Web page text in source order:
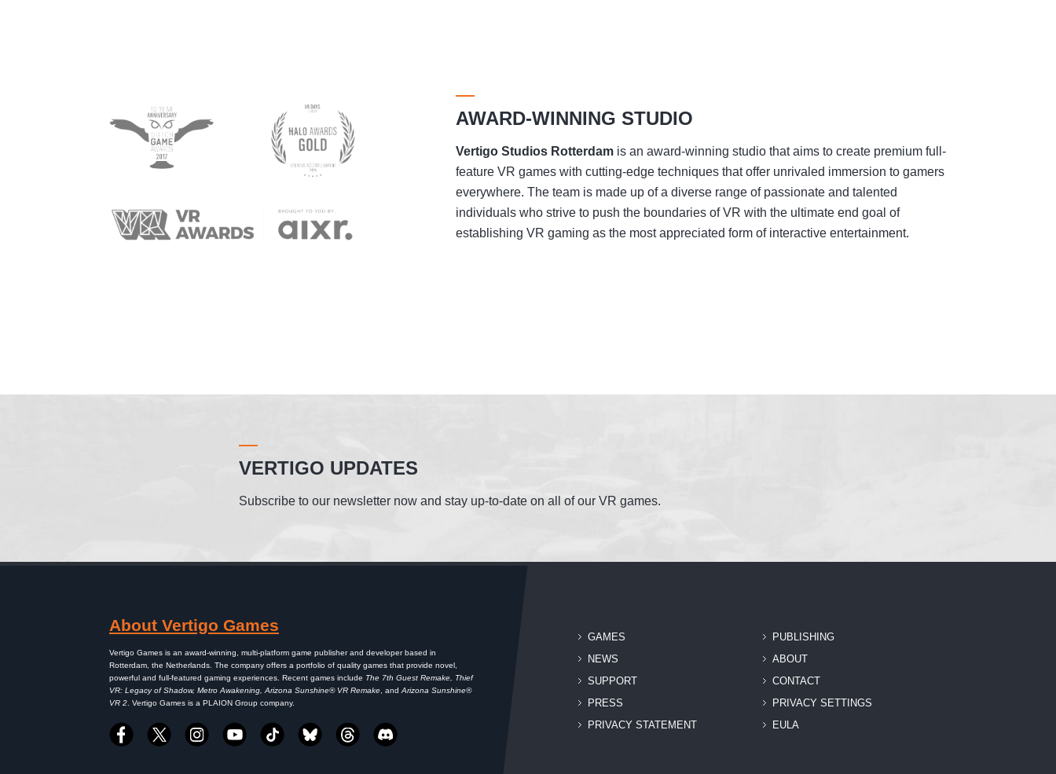
AWARD-WINNING STUDIO
Vertigo Studios Rotterdamis an award-winning studio that aims to create premium full-
feature VR games with cutting-edge techniques that offer unrivaled immersion to gamers
everywhere. The team is made up of a diverse range of passionate and talented
individuals who strive to push the boundaries of VR with the ultimate end goal of
establishing VR gaming as the most appreciated form of interactive entertainment.
VERTIGO UPDATES
Subscribe to our newsletter now and stay up-to-date on all of our VR games.
About Vertigo Games
Vertigo Games is an award-winning, multi-platform game publisher and developer based in
Rotterdam, the Netherlands. The company offers a portfolio of quality games that provide novel,
powerful and full-featured gaming experiences. Recent games include The 7th Guest Remake, Thief
VR: Legacy of Shadow, Metro Awakening, Arizona Sunshine® VR Remake , and Arizona Sunshine®
VR 2 . Vertigo Games is a PLAION Group company.
GAMES
PUBLISHING
NEWS
ABOUT
SUPPORT
CONTACT
PRESS
PRIVACY SETTINGS
PRIVACY STATEMENT
EULA